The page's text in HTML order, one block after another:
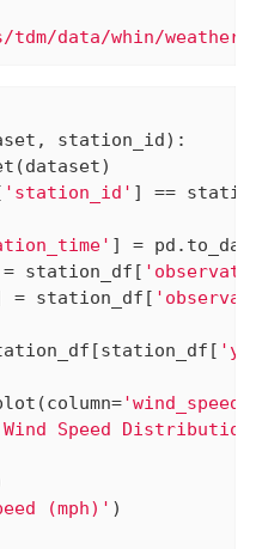
data/whin/
station_id) :
'station_id' ] ==
] =
station_df[
= station_df[
Wind Speed
(mph)' )